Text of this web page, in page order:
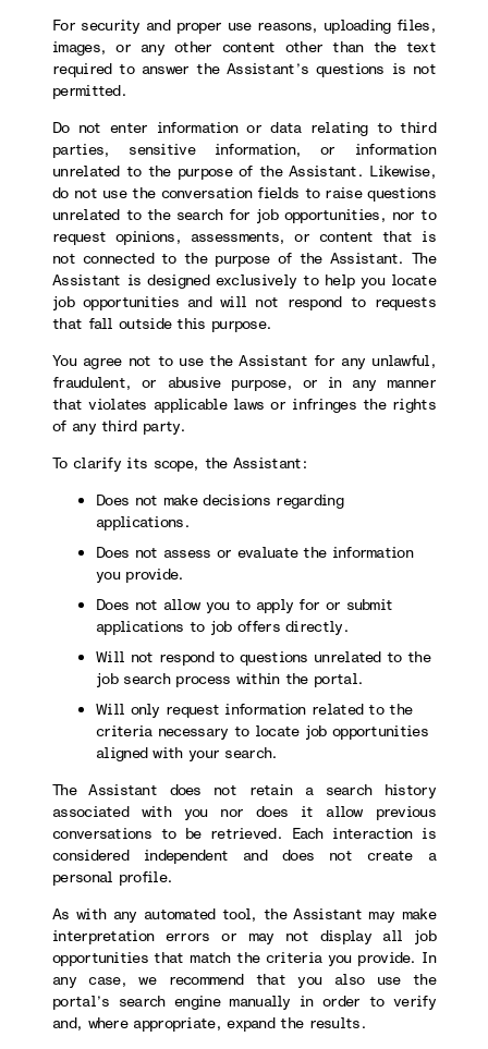
For security and proper use reasons, uploading files,
images, or any other content other than the text
required to answer the Assistant’s questions is not
permitted.
Do not enter information or data relating to third
parties, sensitive information, or information
unrelated to the purpose of the Assistant. Likewise,
do not use the conversation fields to raise questions
unrelated to the search for job opportunities, nor to
request opinions, assessments, or content that is
not connected to the purpose of the Assistant. The
Assistant is designed exclusively to help you locate
job opportunities and will not respond to requests
that fall outside this purpose.
You agree not to use the Assistant for any unlawful,
fraudulent, or abusive purpose, or in any manner
that violates applicable laws or infringes the rights
of any third party.
To clarify its scope, the Assistant:
Does not make decisions regarding
applications.
Does not assess or evaluate the information
you provide.
Does not allow you to apply for or submit
applications to job offers directly.
Will not respond to questions unrelated to the
job search process within the portal.
Will only request information related to the
criteria necessary to locate job opportunities
aligned with your search.
The Assistant does not retain a search history
associated with you nor does it allow previous
conversations to be retrieved. Each interaction is
considered independent and does not create a
personal profile.
As with any automated tool, the Assistant may make
interpretation errors or may not display all job
opportunities that match the criteria you provide. In
any case, we recommend that you also use the
portal’s search engine manually in order to verify
and, where appropriate, expand the results.